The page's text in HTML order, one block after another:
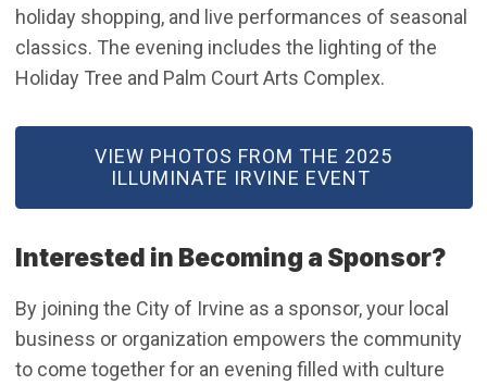
holiday shopping, and live performances of seasonal
classics. The evening includes the lighting of the
Holiday Tree and Palm Court Arts Complex.
VIEW PHOTOS FROM THE 2025
ILLUMINATE IRVINE EVENT
(OPEN IN NEW WINDOW)
Interested in Becoming a Sponsor?
By joining the City of Irvine as a sponsor, your local
business or organization empowers the community
to come together for an evening filled with culture